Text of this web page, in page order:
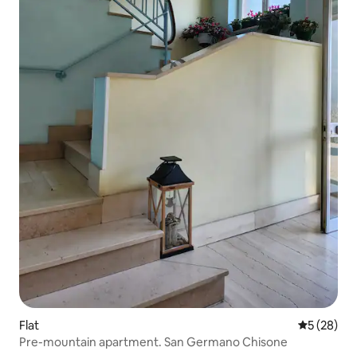
Flat 5 out of 5
5 (28)
Pre-mountain apartment. San Germano Chisone